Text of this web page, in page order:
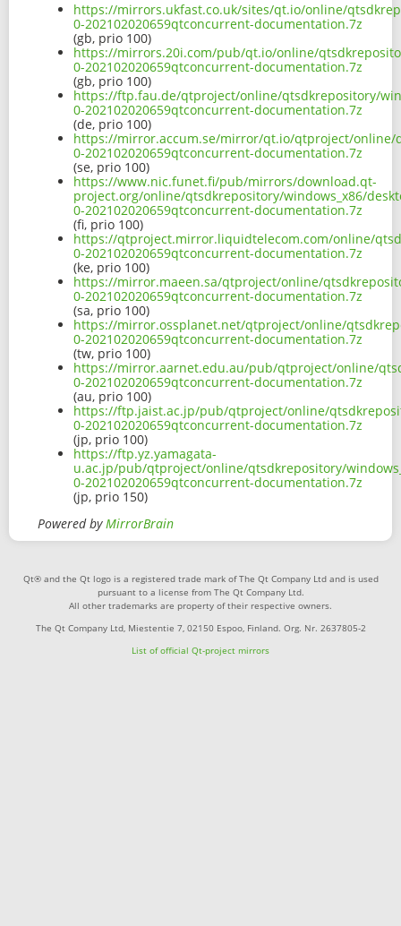
https://mirrors.ukfast.co.uk/sites/qt.io/online/
0-202102020659qtconcurrent-documentation.7z
(gb, prio 100)
https://mirrors.20i.com/pub/qt.io/online/
0-202102020659qtconcurrent-documentation.7z
(gb, prio 100)
https://ftp.fau.de/qtproject/online/qtsdkrepository/
0-202102020659qtconcurrent-documentation.7z
(de, prio 100)
https://mirror.accum.se/mirror/qt.io/qtproject/online/
0-202102020659qtconcurrent-documentation.7z
(se, prio 100)
https://www.nic.funet.fi/pub/mirrors/download.qt-
project.org/online/qtsdkrepository/windows_x86/
0-202102020659qtconcurrent-documentation.7z
(fi, prio 100)
https://qtproject.mirror.liquidtelecom.com/online/
0-202102020659qtconcurrent-documentation.7z
(ke, prio 100)
https://mirror.maeen.sa/qtproject/online/
0-202102020659qtconcurrent-documentation.7z
(sa, prio 100)
https://mirror.ossplanet.net/qtproject/online/
0-202102020659qtconcurrent-documentation.7z
(tw, prio 100)
https://mirror.aarnet.edu.au/pub/qtproject/online/
0-202102020659qtconcurrent-documentation.7z
(au, prio 100)
https://ftp.jaist.ac.jp/pub/qtproject/online/
0-202102020659qtconcurrent-documentation.7z
(jp, prio 100)
https://ftp.yz.yamagata-
u.ac.jp/pub/qtproject/online/qtsdkrepository/
0-202102020659qtconcurrent-documentation.7z
(jp, prio 150)
Powered byMirrorBrain
Qt® and the Qt logo is a registered trade mark of The Qt Company Ltd and is used
pursuant to a license from The Qt Company Ltd.
All other trademarks are property of their respective owners.
The Qt Company Ltd, Miestentie 7, 02150 Espoo, Finland. Org. Nr. 2637805-2
List of official Qt-project mirrors